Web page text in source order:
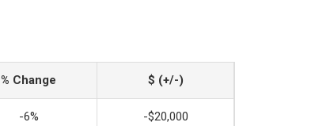
% Change $ (+/-)
-6% -$20,000